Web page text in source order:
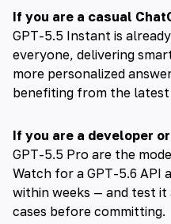
If you are a casual
GPT-5.5 Instant is
everyone, delivering
more personalized
benefiting from the latest
If you are a developer
GPT-5.5 Pro are the
Watch for a GPT-5.6 API
within weeks — and test
cases before committing.